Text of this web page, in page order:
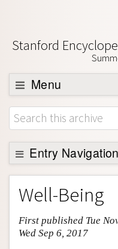
Stanford
Menu
Browse
About
Support SEP
Entry Navigation
Entry Contents
Bibliography
Academic Tools
Friends PDF Preview
Well-Being
First published Tue
Wed Sep 6, 2017